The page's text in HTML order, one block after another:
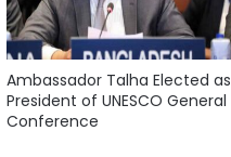
Ambassador Talha Elected as
President of UNESCO General
Conference